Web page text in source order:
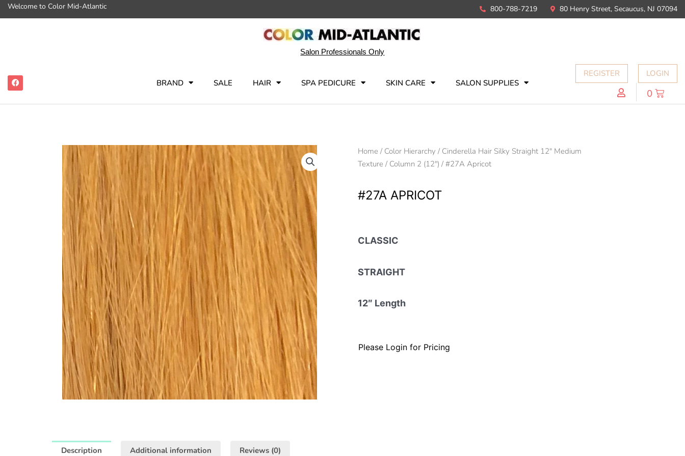
Welcome to Color Mid-Atlantic 800-788-7219 80 Henry Street, Secaucus, NJ 07094
Salon Professionals Only
BRAND SALE HAIR SPA PEDICURE SKIN CARE SALON SUPPLIES
REGISTER LOGIN
0
Home / Color Hierarchy / Cinderella Hair Silky Straight 12" Medium
Texture / Column 2 (12") / #27A Apricot
#27A APRICOT
CLASSIC
STRAIGHT
12″ Length
Please Login for Pricing
Description Additional information Reviews (0)